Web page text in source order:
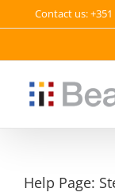
Contact us: +351
Help Page: